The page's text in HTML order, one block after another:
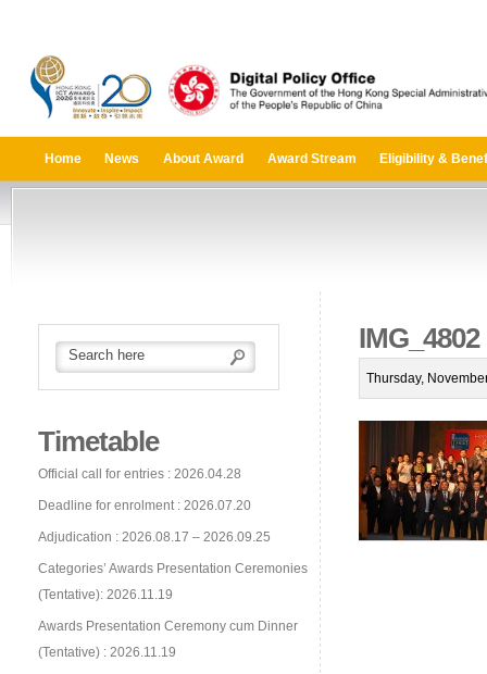
Home News About Award Award Stream Eligibility &
Timetable
Official call for entries : 2026.04.28
Deadline for enrolment : 2026.07.20
Adjudication : 2026.08.17 – 2026.09.25
Categories’ Awards Presentation Ceremonies
(Tentative): 2026.11.19
Awards Presentation Ceremony cum Dinner
(Tentative) : 2026.11.19
IMG_4802
Thursday,